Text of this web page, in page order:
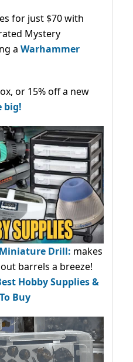
for just $70 with
Mystery
a Warhammer
or 15% off a new
big!
Drill: makes
barrels a breeze!
Hobby Supplies &
Buy